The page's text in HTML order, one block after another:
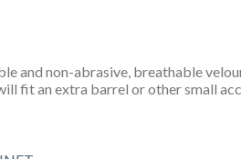
and non-abrasive, breathable
fit an extra barrel or other small